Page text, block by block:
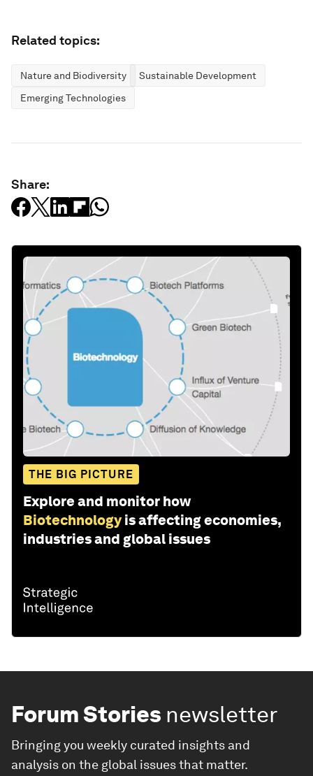
Related topics:
Nature and Biodiversity
Sustainable Development
Emerging Technologies
Share:
THE BIG PICTURE
Explore and monitor how
Biotechnology is affecting economies,
industries and global issues
Forum Stories newsletter
Bringing you weekly curated insights and
analysis on the global issues that matter.